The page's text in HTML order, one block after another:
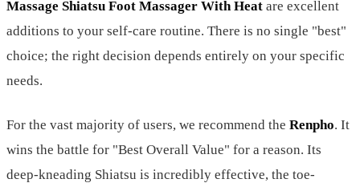
Massage Shiatsu Foot Massager With Heat are excellent
additions to your self-care routine. There is no single "best"
choice; the right decision depends entirely on your specific
needs.
For the vast majority of users, we recommend the Renpho. It
wins the battle for "Best Overall Value" for a reason. Its
deep-kneading Shiatsu is incredibly effective, the toe-